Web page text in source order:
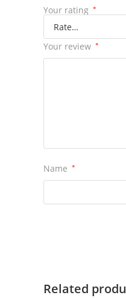
Your rating *
Your review *
Name *
Related